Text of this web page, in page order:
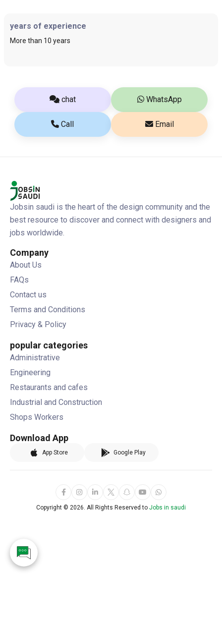
years of experience
More than 10 years
chat WhatsApp
Call Email
Jobsin saudi is the heart of the design community and the
best resource to discover and connect with designers and
jobs worldwide.
Company
About Us
FAQs
Contact us
Terms and Conditions
Privacy & Policy
popular categories
Administrative
Engineering
Restaurants and cafes
Industrial and Construction
Shops Workers
Download App
App Store Google Play
Copyright © 2026. All Rights Reserved to Jobs in saudi